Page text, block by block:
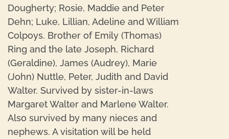
Dougherty; Rosie, Maddie and Peter
Dehn; Luke, Lillian, Adeline and William
Colpoys. Brother of Emily (Thomas)
Ring and the late Joseph, Richard
(Geraldine), James (Audrey), Marie
(John) Nuttle, Peter, Judith and David
Walter. Survived by sister-in-laws
Margaret Walter and Marlene Walter.
Also survived by many nieces and
nephews. A visitation will be held